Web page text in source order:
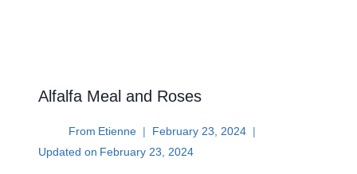
Alfalfa Meal and Roses
From Etienne
February 23, 2024
Updated on February 23, 2024